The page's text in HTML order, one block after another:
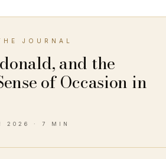
JOURNAL
and the
of Occasion in
2026 · 7 MIN